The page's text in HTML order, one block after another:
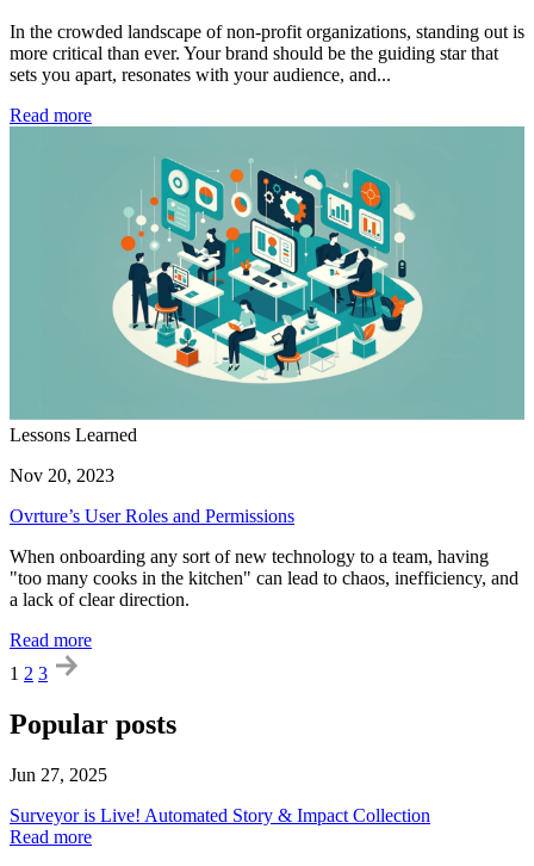
In the crowded landscape of non-profit organizations, standing out is
more critical than ever. Your brand should be the guiding star that
sets you apart, resonates with your audience, and...
Read more
Lessons Learned
Nov 20, 2023
Ovrture’s User Roles and Permissions
When onboarding any sort of new technology to a team, having
"too many cooks in the kitchen" can lead to chaos, inefficiency, and
a lack of clear direction.
Read more
1 2 3
Popular posts
Jun 27, 2025
Surveyor is Live! Automated Story & Impact Collection
Read more